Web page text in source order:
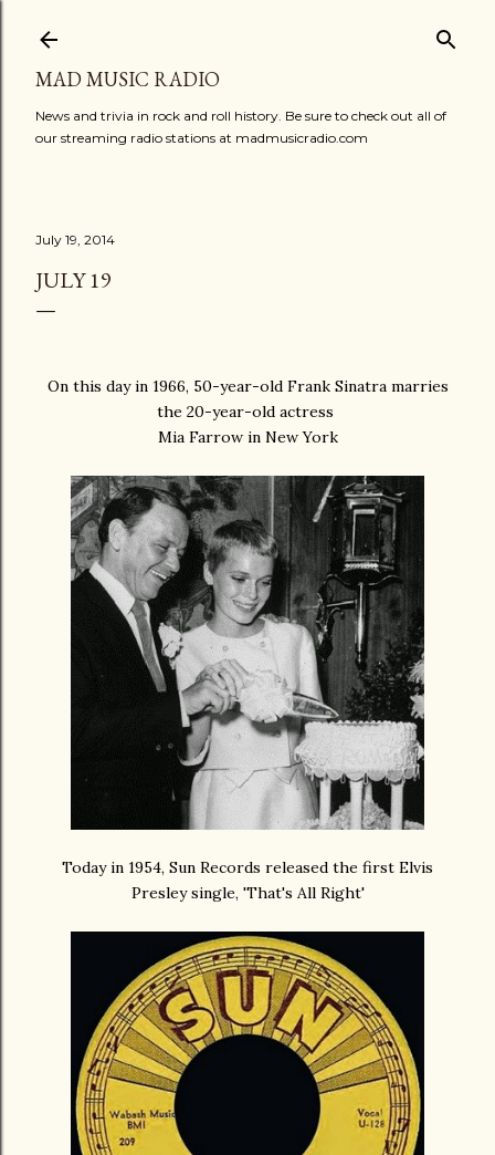
MAD MUSIC RADIO
News and trivia in rock and roll history. Be sure to check out all of
our streaming radio stations at madmusicradio.com
July 19, 2014
JULY 19
On this day in 1966, 50-year-old Frank Sinatra marries
the 20-year-old actress
Mia Farrow in New York
Today in 1954, Sun Records released the first Elvis
Presley single, 'That's All Right'